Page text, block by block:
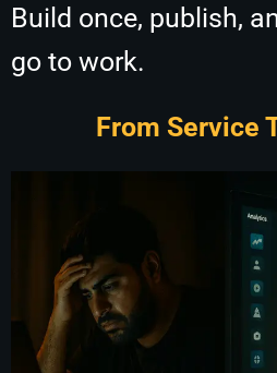
Build once, publish,
go to work.
From Service